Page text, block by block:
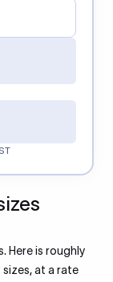
Here is roughly
at a rate